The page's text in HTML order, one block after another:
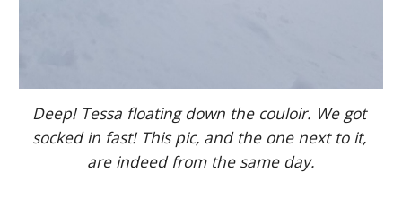
Deep! Tessa floating down the couloir. We got
socked in fast! This pic, and the one next to it,
are indeed from the same day.